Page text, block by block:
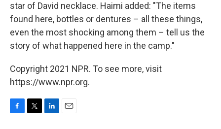
star of David necklace. Haimi added: "The items
found here, bottles or dentures – all these things,
even the most shocking among them – tell us the
story of what happened here in the camp."
Copyright 2021 NPR. To see more, visit
https://www.npr.org.